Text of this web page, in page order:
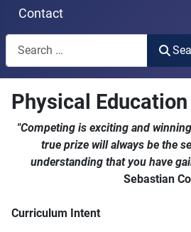
Contact
Physical Education
"Competing is exciting and
true prize will always be the
understanding that you have
Sebastian
Curriculum Intent